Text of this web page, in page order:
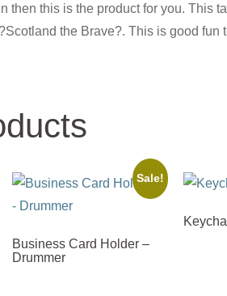
then this is the product for you. This
the Brave?. This is good fun
Sale!
Business Card Holder –
Drummer